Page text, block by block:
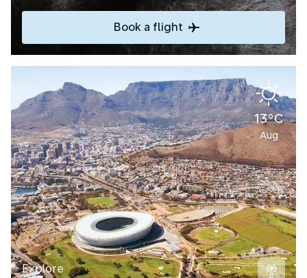
Book a flight
13°C
Aug
Explore